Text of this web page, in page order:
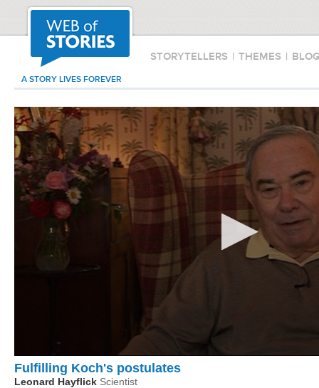
STORYTELLERS | THEMES |
A STORY LIVES FOREVER
Fulfilling Koch's postulates
Leonard Hayflick Scientist